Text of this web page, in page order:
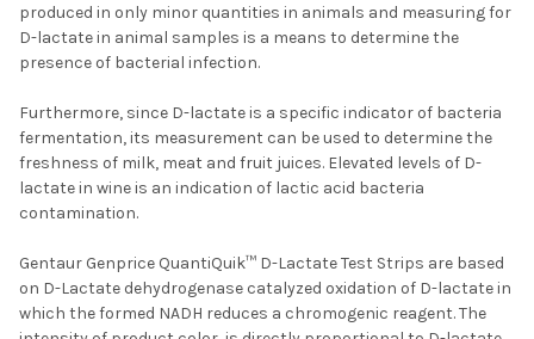
produced in only minor quantities in animals and measuring for
D-lactate in animal samples is a means to determine the
presence of bacterial infection.
Furthermore, since D-lactate is a specific indicator of bacteria
fermentation, its measurement can be used to determine the
freshness of milk, meat and fruit juices. Elevated levels of D-
lactate in wine is an indication of lactic acid bacteria
contamination.
Gentaur Genprice QuantiQuik™ D-Lactate Test Strips are based
on D-Lactate dehydrogenase catalyzed oxidation of D-lactate in
which the formed NADH reduces a chromogenic reagent. The